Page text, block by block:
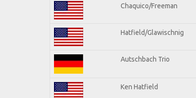
Chaquico/Freeman
Hatfield/Glawischnig
Autschbach Trio
Ken Hatfield